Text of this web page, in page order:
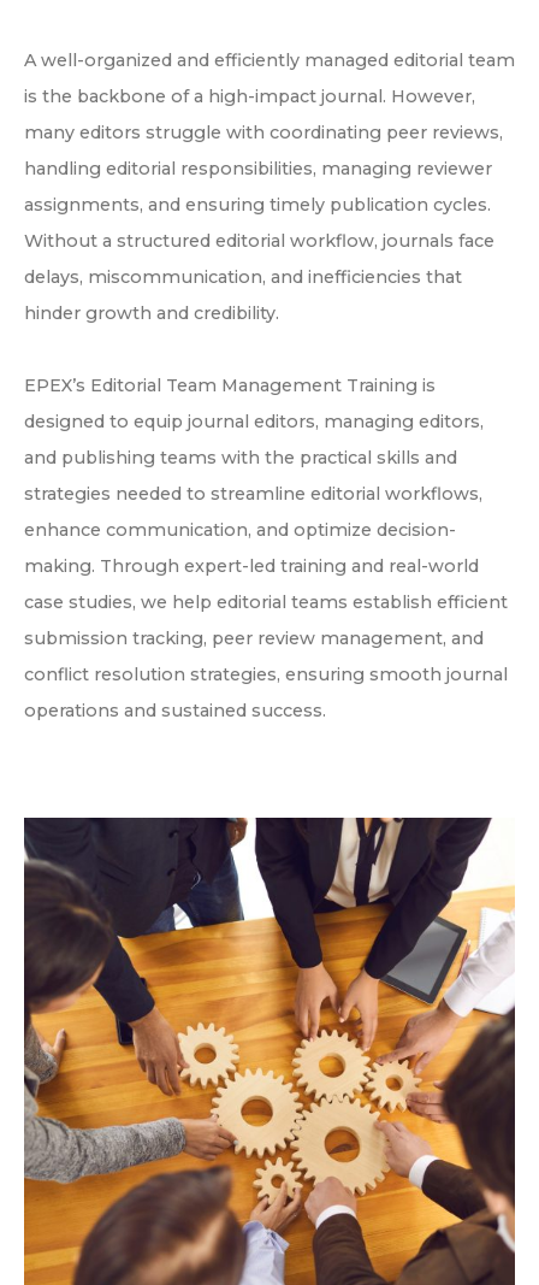
A well-organized and efficiently managed editorial team
is the backbone of a high-impact journal. However,
many editors struggle with coordinating peer reviews,
handling editorial responsibilities, managing reviewer
assignments, and ensuring timely publication cycles.
Without a structured editorial workflow, journals face
delays, miscommunication, and inefficiencies that
hinder growth and credibility.
EPEX’s Editorial Team Management Training is
designed to equip journal editors, managing editors,
and publishing teams with the practical skills and
strategies needed to streamline editorial workflows,
enhance communication, and optimize decision-
making. Through expert-led training and real-world
case studies, we help editorial teams establish efficient
submission tracking, peer review management, and
conflict resolution strategies, ensuring smooth journal
operations and sustained success.